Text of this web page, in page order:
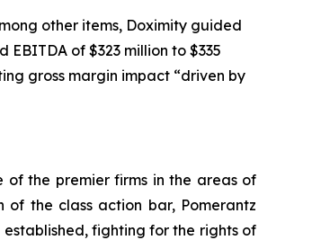
other items, Doximity guided
of $323 million to $335
gross margin impact “driven by
of the premier firms in the areas of
the class action bar, Pomerantz
fighting for the rights of